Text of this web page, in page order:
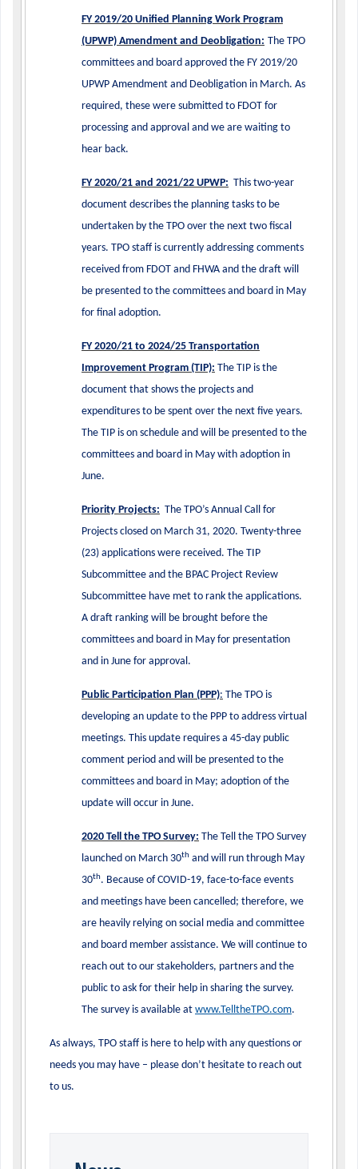
FY 2019/20 Unified Planning Work Program
(UPWP) Amendment and Deobligation: The TPO
committees and board approved the FY 2019/20
UPWP Amendment and Deobligation in March. As
required, these were submitted to FDOT for
processing and approval and we are waiting to
hear back.
FY 2020/21 and 2021/22 UPWP: This two-year
document describes the planning tasks to be
undertaken by the TPO over the next two fiscal
years. TPO staff is currently addressing comments
received from FDOT and FHWA and the draft will
be presented to the committees and board in May
for final adoption.
FY 2020/21 to 2024/25 Transportation
Improvement Program (TIP): The TIP is the
document that shows the projects and
expenditures to be spent over the next five years.
The TIP is on schedule and will be presented to the
committees and board in May with adoption in
June.
Priority Projects: The TPO’s Annual Call for
Projects closed on March 31, 2020. Twenty-three
(23) applications were received. The TIP
Subcommittee and the BPAC Project Review
Subcommittee have met to rank the applications.
A draft ranking will be brought before the
committees and board in May for presentation
and in June for approval.
Public Participation Plan (PPP): The TPO is
developing an update to the PPP to address virtual
meetings. This update requires a 45-day public
comment period and will be presented to the
committees and board in May; adoption of the
update will occur in June.
2020 Tell the TPO Survey: The Tell the TPO Survey
launched on March 30th and will run through May
30th. Because of COVID-19, face-to-face events
and meetings have been cancelled; therefore, we
are heavily relying on social media and committee
and board member assistance. We will continue to
reach out to our stakeholders, partners and the
public to ask for their help in sharing the survey.
The survey is available at www.TelltheTPO.com.
As always, TPO staff is here to help with any questions or
needs you may have – please don’t hesitate to reach out
to us.